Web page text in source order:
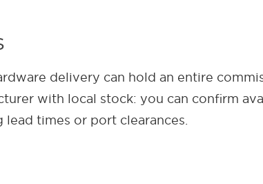
delivery can hold an entire
with local stock: you can confirm
times or port clearances.